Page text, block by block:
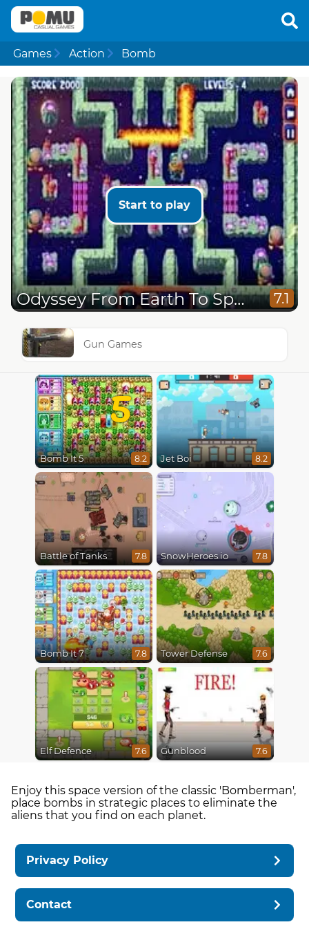
Games Action Bomb
Start to play
Odyssey From Earth To Space 7.1
Gun Games
5
Bomb It 5 8.2 Jet Boi 8.2
Battle of Tanks 7.8 SnowHeroes.io 7.8
Bomb It 7 7.8 Tower Defense 7.6
Elf Defence 7.6 Gunblood 7.6
Enjoy this space version of the classic 'Bomberman',
place bombs in strategic places to eliminate the
aliens that you find on each planet.
Privacy Policy
Contact